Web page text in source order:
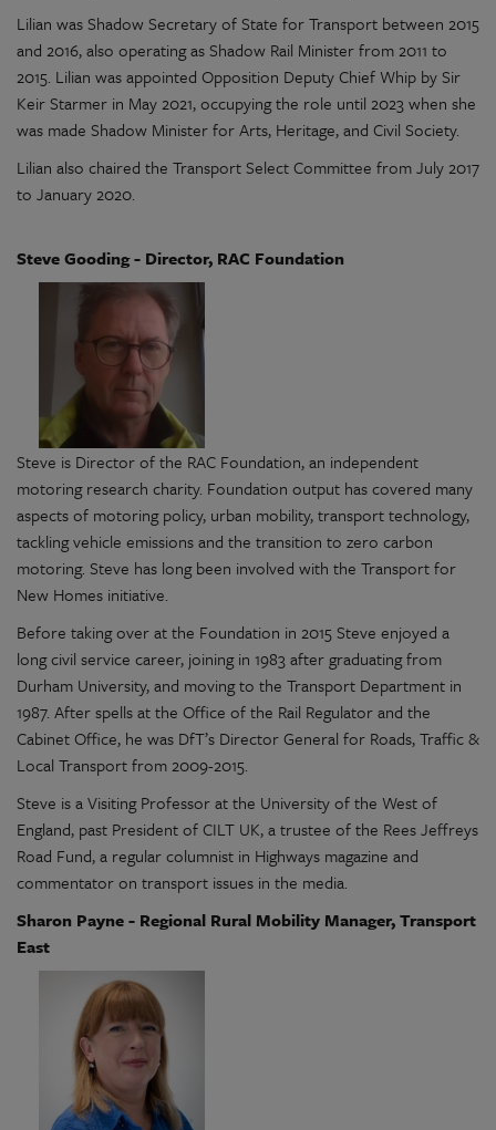
Lilian was Shadow Secretary of State for Transport between 2015
and 2016, also operating as Shadow Rail Minister from 2011 to
2015. Lilian was appointed Opposition Deputy Chief Whip by Sir
Keir Starmer in May 2021, occupying the role until 2023 when she
was made Shadow Minister for Arts, Heritage, and Civil Society.
Lilian also chaired the Transport Select Committee from July 2017
to January 2020.
Steve Gooding - Director, RAC Foundation
Steve is Director of the RAC Foundation, an independent
motoring research charity. Foundation output has covered many
aspects of motoring policy, urban mobility, transport technology,
tackling vehicle emissions and the transition to zero carbon
motoring. Steve has long been involved with the Transport for
New Homes initiative.
Before taking over at the Foundation in 2015 Steve enjoyed a
long civil service career, joining in 1983 after graduating from
Durham University, and moving to the Transport Department in
1987. After spells at the Office of the Rail Regulator and the
Cabinet Office, he was DfT’s Director General for Roads, Traffic &
Local Transport from 2009-2015.
Steve is a Visiting Professor at the University of the West of
England, past President of CILT UK, a trustee of the Rees Jeffreys
Road Fund, a regular columnist in Highways magazine and
commentator on transport issues in the media.
Sharon Payne - Regional Rural Mobility Manager, Transport
East